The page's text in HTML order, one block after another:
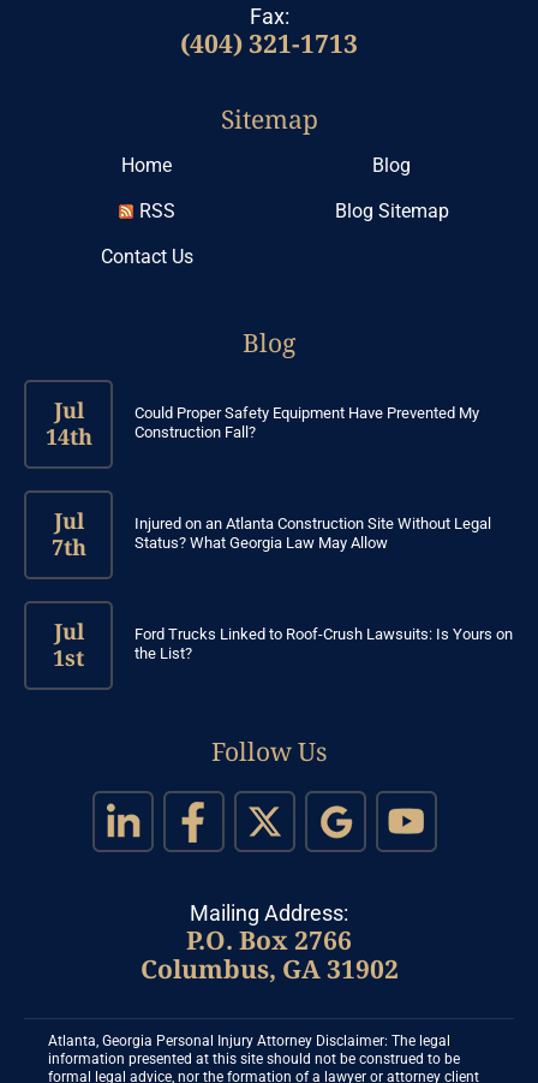
Fax:
(404) 321-1713
Sitemap
Home
Blog
RSS
Blog Sitemap
Contact Us
Blog
Jul
14th
Could Proper Safety Equipment Have Prevented My
Construction Fall?
Jul
7th
Injured on an Atlanta Construction Site Without Legal
Status? What Georgia Law May Allow
Jul
1st
Ford Trucks Linked to Roof-Crush Lawsuits: Is Yours on
the List?
Follow Us
Mailing Address:
P.O. Box 2766
Columbus, GA 31902
Atlanta, Georgia Personal Injury Attorney Disclaimer: The legal
information presented at this site should not be construed to be
formal legal advice, nor the formation of a lawyer or attorney client